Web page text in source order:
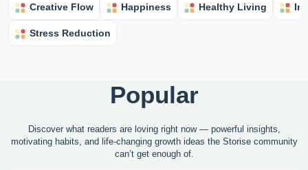
Creative Flow Happiness Healthy Living
Stress Reduction
Popular
Discover what readers are loving right now — powerful insights,
motivating habits, and life-changing growth ideas the Storise community
can’t get enough of.